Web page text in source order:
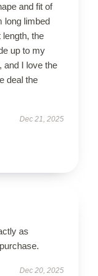
and fit of
long limbed
length, the
up to my
and I love the
deal the
Dec 21, 2025
as
Dec 20, 2025